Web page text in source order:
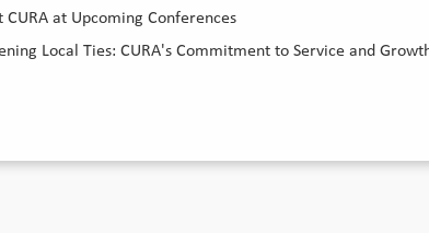
CURA at Upcoming Conferences
Local Ties: CURA's Commitment to Service and